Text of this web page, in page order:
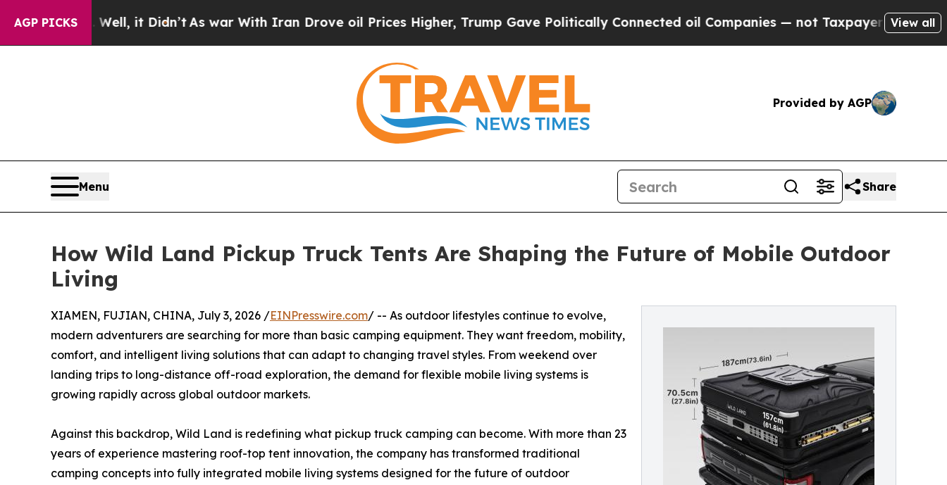
AGP PICKS
Well, it Didn’t As war With Iran Drove oil Prices Higher, Trump Gave Politically Connected oil Companies — not Taxpayers — the Chance toView all
Provided by AGP
Menu Share
How Wild Land Pickup Truck Tents Are Shaping the Future of Mobile Outdoor
Living
XIAMEN, FUJIAN, CHINA, July 3, 2026 /EINPresswire.com/ -- As outdoor lifestyles continue to evolve,
modern adventurers are searching for more than basic camping equipment. They want freedom, mobility,
comfort, and intelligent living solutions that can adapt to changing travel styles. From weekend over
landing trips to long-distance off-road exploration, the demand for flexible mobile living systems is
growing rapidly across global outdoor markets.
Against this backdrop, Wild Land is redefining what pickup truck camping can become. With more than 23
years of experience mastering roof-top tent innovation, the company has transformed traditional
camping concepts into fully integrated mobile living systems designed for the future of outdoor